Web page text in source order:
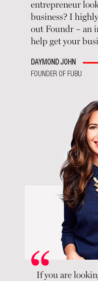
entrepreneur
business? I
out Foundr – an
help get your
DAYMOND JOHN
FOUNDER OF FUBU
If you are